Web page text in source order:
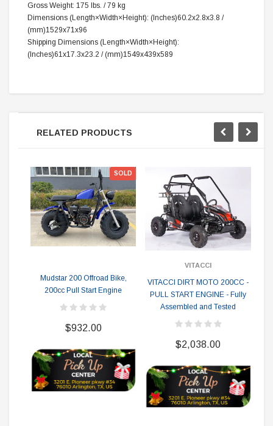
Gross Weight: 175 lbs. / 79 kg
Dimensions (Length×Width×Height): (Inches)60.2x2.8x3.8 /
(mm)1529x71x96
Shipping Dimensions (Length×Width×Height):
(Inches)61x17.3x23.2 / (mm)1549x439x589
RELATED PRODUCTS
SOLD
Mudstar 200 Offroad Bike,
200cc Pull Start Engine
$932.00
VITACCI
VITACCI DIRT MOTO 200CC -
PULL START ENGINE - Fully
Assembled and Tested
$2,038.00